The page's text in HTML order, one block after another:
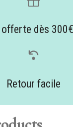
dès 300€
Retour facile